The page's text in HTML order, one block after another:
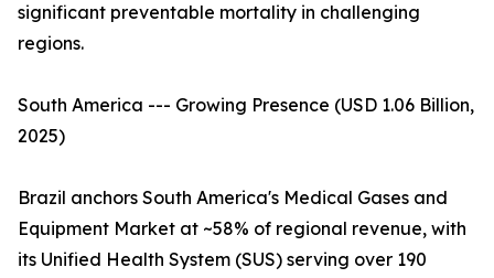
significant preventable mortality in challenging
regions.
South America --- Growing Presence (USD 1.06 Billion,
2025)
Brazil anchors South America's Medical Gases and
Equipment Market at ~58% of regional revenue, with
its Unified Health System (SUS) serving over 190